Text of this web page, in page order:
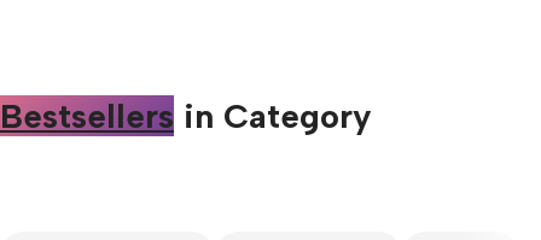
Bestsellers in Category​